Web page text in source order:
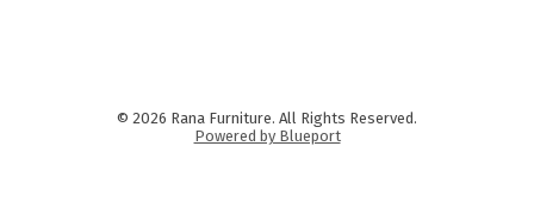
© 2026 Rana Furniture. All Rights Reserved.
Powered by Blueport